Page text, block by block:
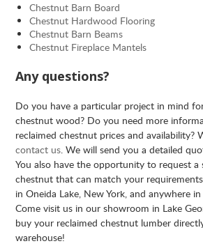
Chestnut Barn Board
Chestnut Hardwood Flooring
Chestnut Barn Beams
Chestnut Fireplace Mantels
Any questions?
Do you have a particular project in mind
chestnut wood? Do you need more
reclaimed chestnut prices and availability?
contact us. We will send you a detailed
You also have the opportunity to request a
chestnut that can match your
in Oneida Lake, New York, and anywhere
Come visit us in our showroom in Lake
buy your reclaimed chestnut lumber
warehouse!